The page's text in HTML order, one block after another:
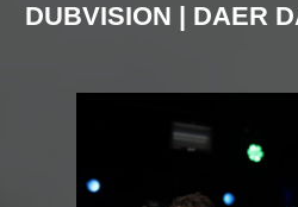
DUBVISION | DAER